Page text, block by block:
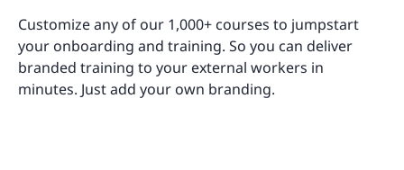
Customize any of our 1,000+ courses to jumpstart
your onboarding and training. So you can deliver
branded training to your external workers in
minutes. Just add your own branding.